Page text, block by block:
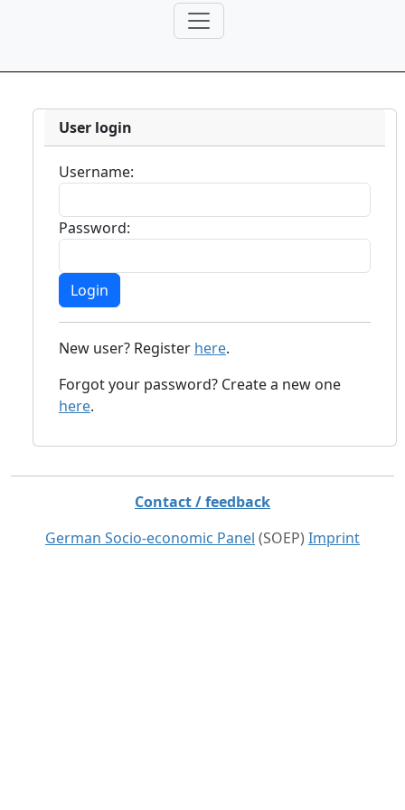
User login
Username:
Password:
New user? Register here.
Forgot your password? Create a new one
here.
Contact / feedback
German Socio-economic Panel (SOEP) Imprint